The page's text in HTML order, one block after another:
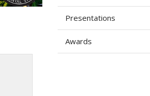
Presentations
Awards